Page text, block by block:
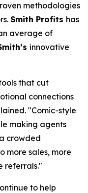
methodologies
Smith Profits has
average of
innovative
that cut
connections
"Comic-style
making agents
crowded
more sales, more
referrals."
to help